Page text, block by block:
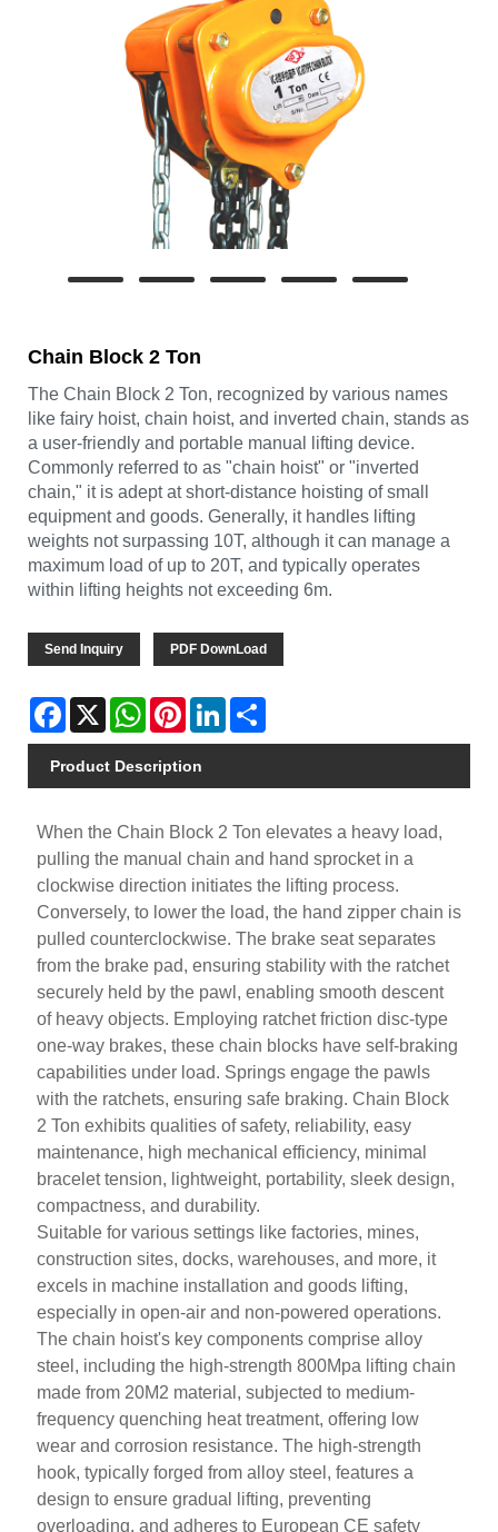
Chain Block 2 Ton
The Chain Block 2 Ton, recognized by various names
like fairy hoist, chain hoist, and inverted chain, stands as
a user-friendly and portable manual lifting device.
Commonly referred to as "chain hoist" or "inverted
chain," it is adept at short-distance hoisting of small
equipment and goods. Generally, it handles lifting
weights not surpassing 10T, although it can manage a
maximum load of up to 20T, and typically operates
within lifting heights not exceeding 6m.
Send Inquiry PDF DownLoad
Facebook
X WhatsAppPinterestLinkedIn
Product Description
When the Chain Block 2 Ton elevates a heavy load,
pulling the manual chain and hand sprocket in a
clockwise direction initiates the lifting process.
Conversely, to lower the load, the hand zipper chain is
pulled counterclockwise. The brake seat separates
from the brake pad, ensuring stability with the ratchet
securely held by the pawl, enabling smooth descent
of heavy objects. Employing ratchet friction disc-type
one-way brakes, these chain blocks have self-braking
capabilities under load. Springs engage the pawls
with the ratchets, ensuring safe braking. Chain Block
2 Ton exhibits qualities of safety, reliability, easy
maintenance, high mechanical efficiency, minimal
bracelet tension, lightweight, portability, sleek design,
compactness, and durability.
Suitable for various settings like factories, mines,
construction sites, docks, warehouses, and more, it
excels in machine installation and goods lifting,
especially in open-air and non-powered operations.
The chain hoist's key components comprise alloy
steel, including the high-strength 800Mpa lifting chain
made from 20M2 material, subjected to medium-
frequency quenching heattreatment, offering low
wear and corrosion resistance. The high-strength
hook, typically forged from alloy steel, features a
design to ensure gradual lifting, preventing
overloading, and adheres to European CE safety